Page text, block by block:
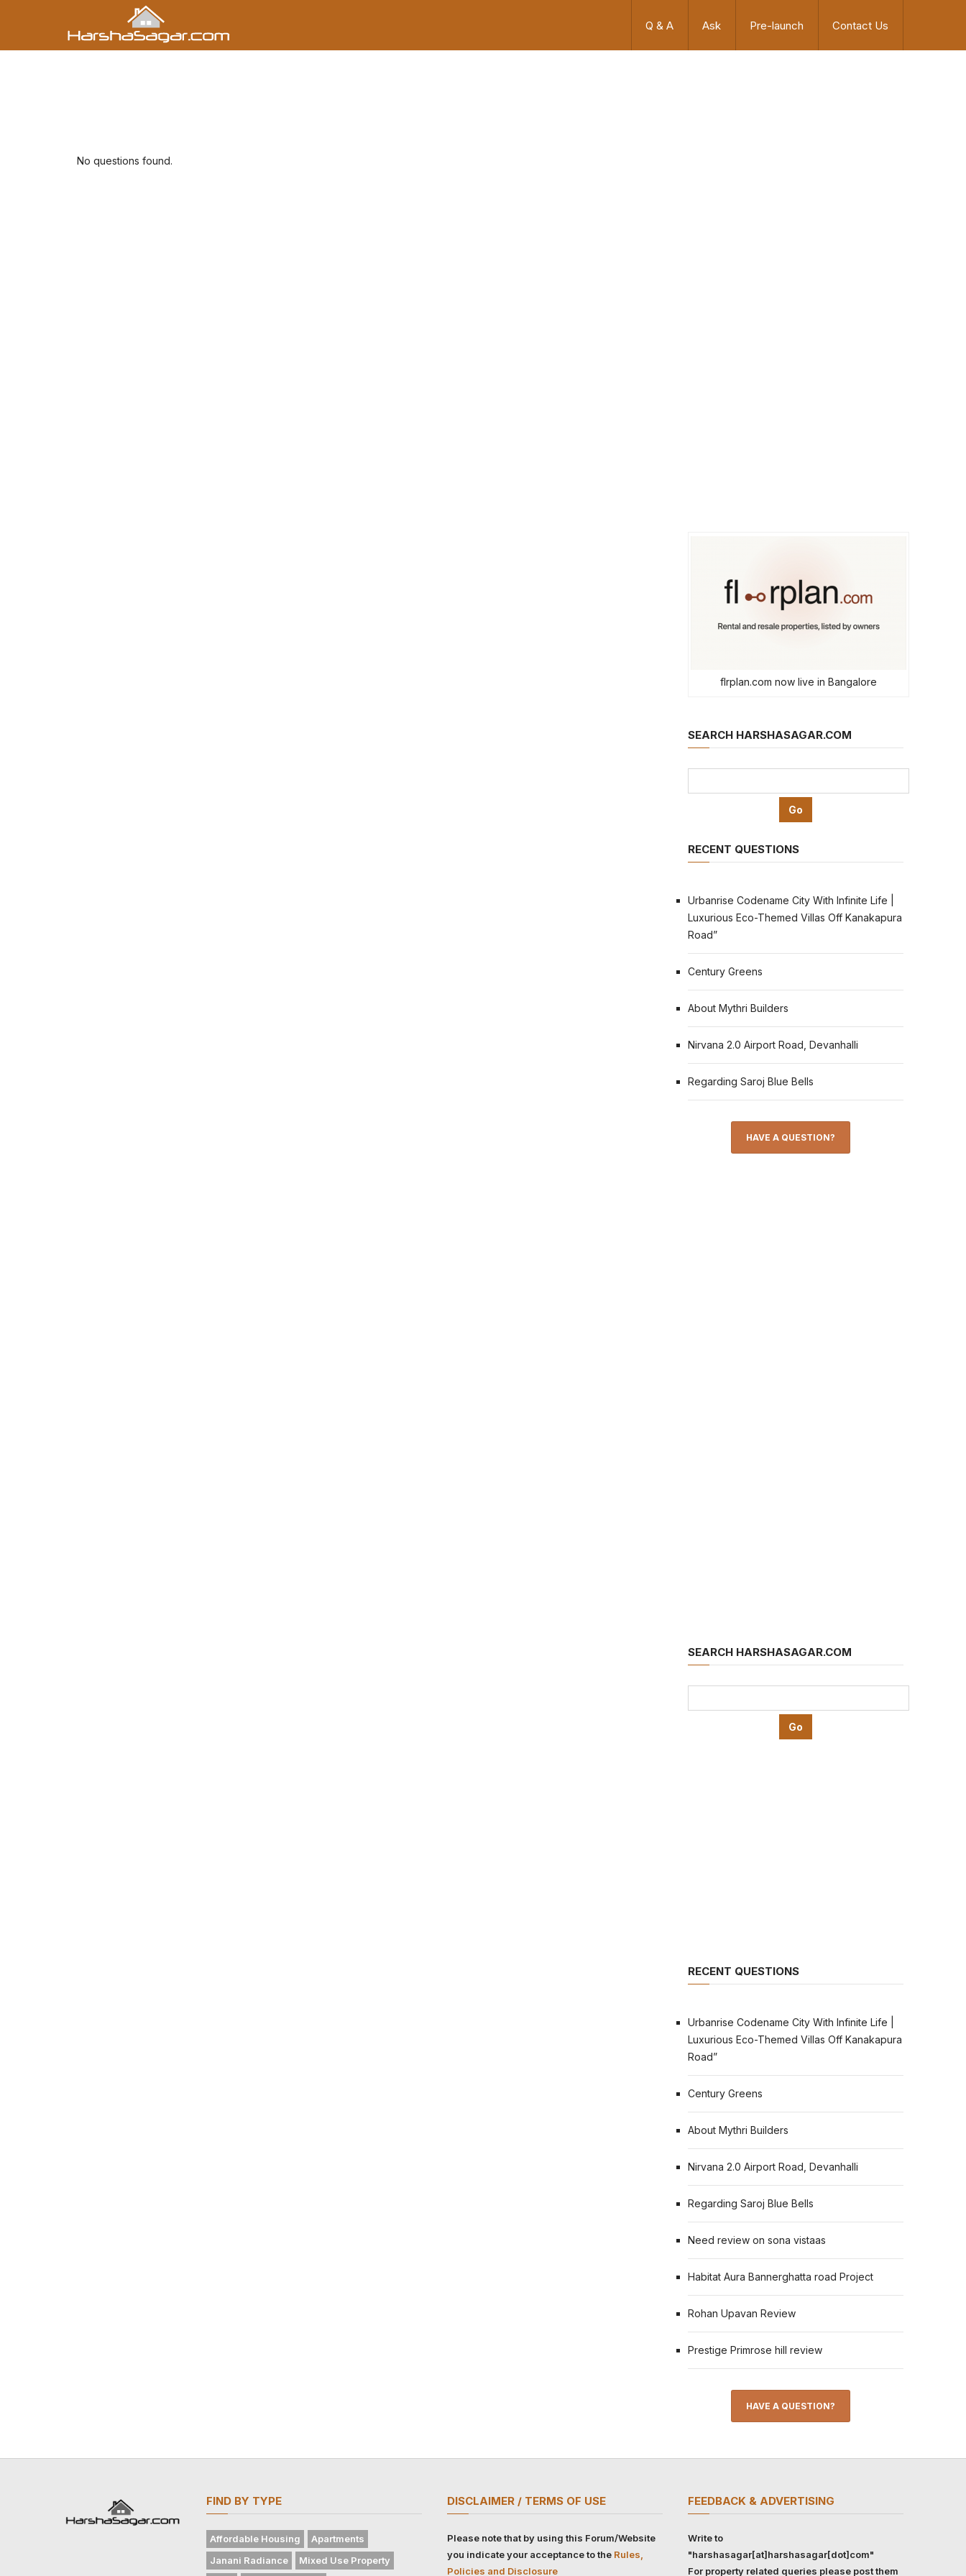
Q & A Ask Pre-launch Contact Us
No questions found.
flrplan.com now live in Bangalore
SEARCH HARSHASAGAR.COM
RECENT QUESTIONS
Urbanrise Codename City With Infinite Life |
Luxurious Eco-Themed Villas Off Kanakapura
Road”
Century Greens
About Mythri Builders
Nirvana 2.0 Airport Road, Devanhalli
Regarding Saroj Blue Bells
HAVE A QUESTION?
SEARCH HARSHASAGAR.COM
RECENT QUESTIONS
Urbanrise Codename City With Infinite Life |
Luxurious Eco-Themed Villas Off Kanakapura
Road”
Century Greens
About Mythri Builders
Nirvana 2.0 Airport Road, Devanhalli
Regarding Saroj Blue Bells
Need review on sona vistaas
Habitat Aura Bannerghatta road Project
Rohan Upavan Review
Prestige Primrose hill review
HAVE A QUESTION?
FIND BY TYPE
Affordable Housing
Apartments
Janani Radiance
Mixed Use Property
DISCLAIMER / TERMS OF USE
Please note that by using this Forum/Website
you indicate your acceptance to the Rules,
Policies and Disclosure
FEEDBACK & ADVERTISING
Write to
"harshasagar[at]harshasagar[dot]com"
For property related queries please post them